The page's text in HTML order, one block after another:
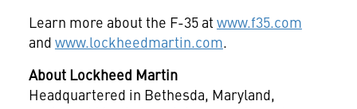
Learn more about the F-35 at www.f35.com
and www.lockheedmartin.com.
About Lockheed Martin
Headquartered in Bethesda, Maryland,